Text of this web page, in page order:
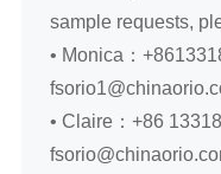
sample requests,
• Monica：
• Claire：+86